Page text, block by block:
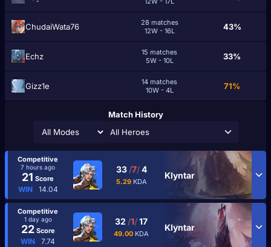
ChudaiWata76
28 matches
12W - 16L
43%
Echz
15 matches
5W - 10L
33%
Gizz1e
14 matches
10W - 4L
71%
Match History
All Heroes
Competitive
7 hours ago
21 Score
WIN 14.04
33 /7/4
5.29 KDA
Klyntar
Competitive
1 day ago
22Score
WIN 7.74
32 /1/17
49.00 KDA
Klyntar